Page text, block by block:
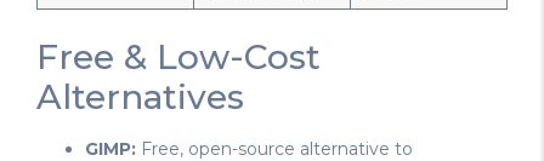
Free & Low-Cost
Alternatives
GIMP: Free, open-source alternative to